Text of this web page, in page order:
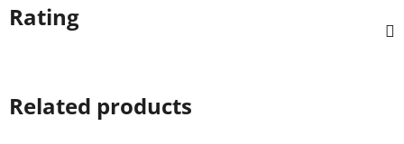
Rating
Related products